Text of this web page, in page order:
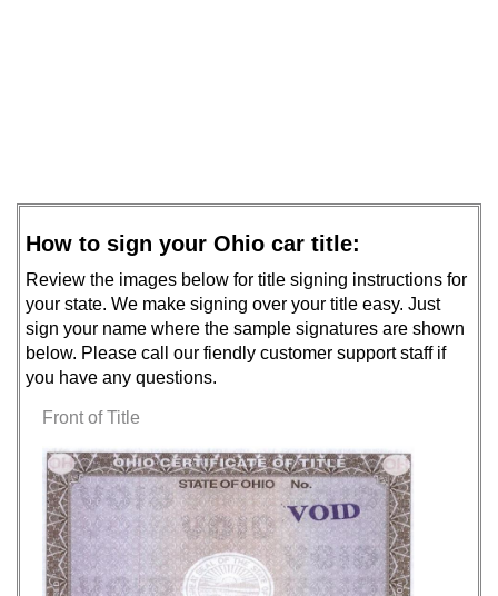
How to sign your Ohio car title:
Review the images below for title signing instructions for
your state. We make signing over your title easy. Just
sign your name where the sample signatures are shown
below. Please call our fiendly customer support staff if
you have any questions.
Front of Title